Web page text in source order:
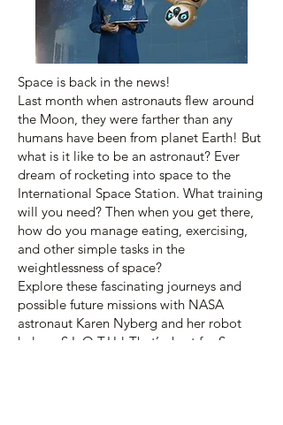
Space is back in the news!
Last month when astronauts flew around
the Moon, they were farther than any
humans have been from planet Earth! But
what is it like to be an astronaut? Ever
dream of rocketing into space to the
International Space Station. What training
will you need? Then when you get there,
how do you manage eating, exercising,
and other simple tasks in the
weightlessness of space?
Explore these fascinating journeys and
possible future missions with NASA
astronaut Karen Nyberg and her robot
helper, S.L.O.T.H.! That’s short for Space